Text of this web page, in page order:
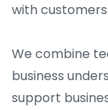
with customers.
We combine
business
support